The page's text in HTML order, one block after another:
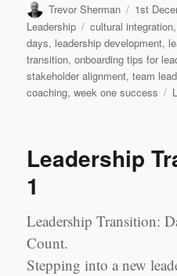
Author
Trevor Sherman
Posted
on
1st
Leadership
Tags
cultural integration
days, leadership development,
transition,onboarding tips for
stakeholder alignment,team
coaching,week one success
Leadership
1
Leadership Transition:
Count.
Stepping into a new